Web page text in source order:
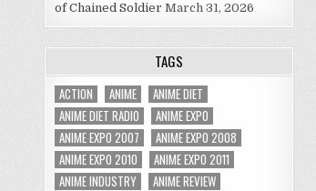
of Chained Soldier March 31, 2026
TAGS
ACTION ANIME
ANIME DIET
ANIME DIET RADIO
ANIME EXPO
ANIME EXPO 2007
ANIME EXPO 2008
ANIME EXPO 2010
ANIME EXPO 2011
ANIME INDUSTRY
ANIME REVIEW